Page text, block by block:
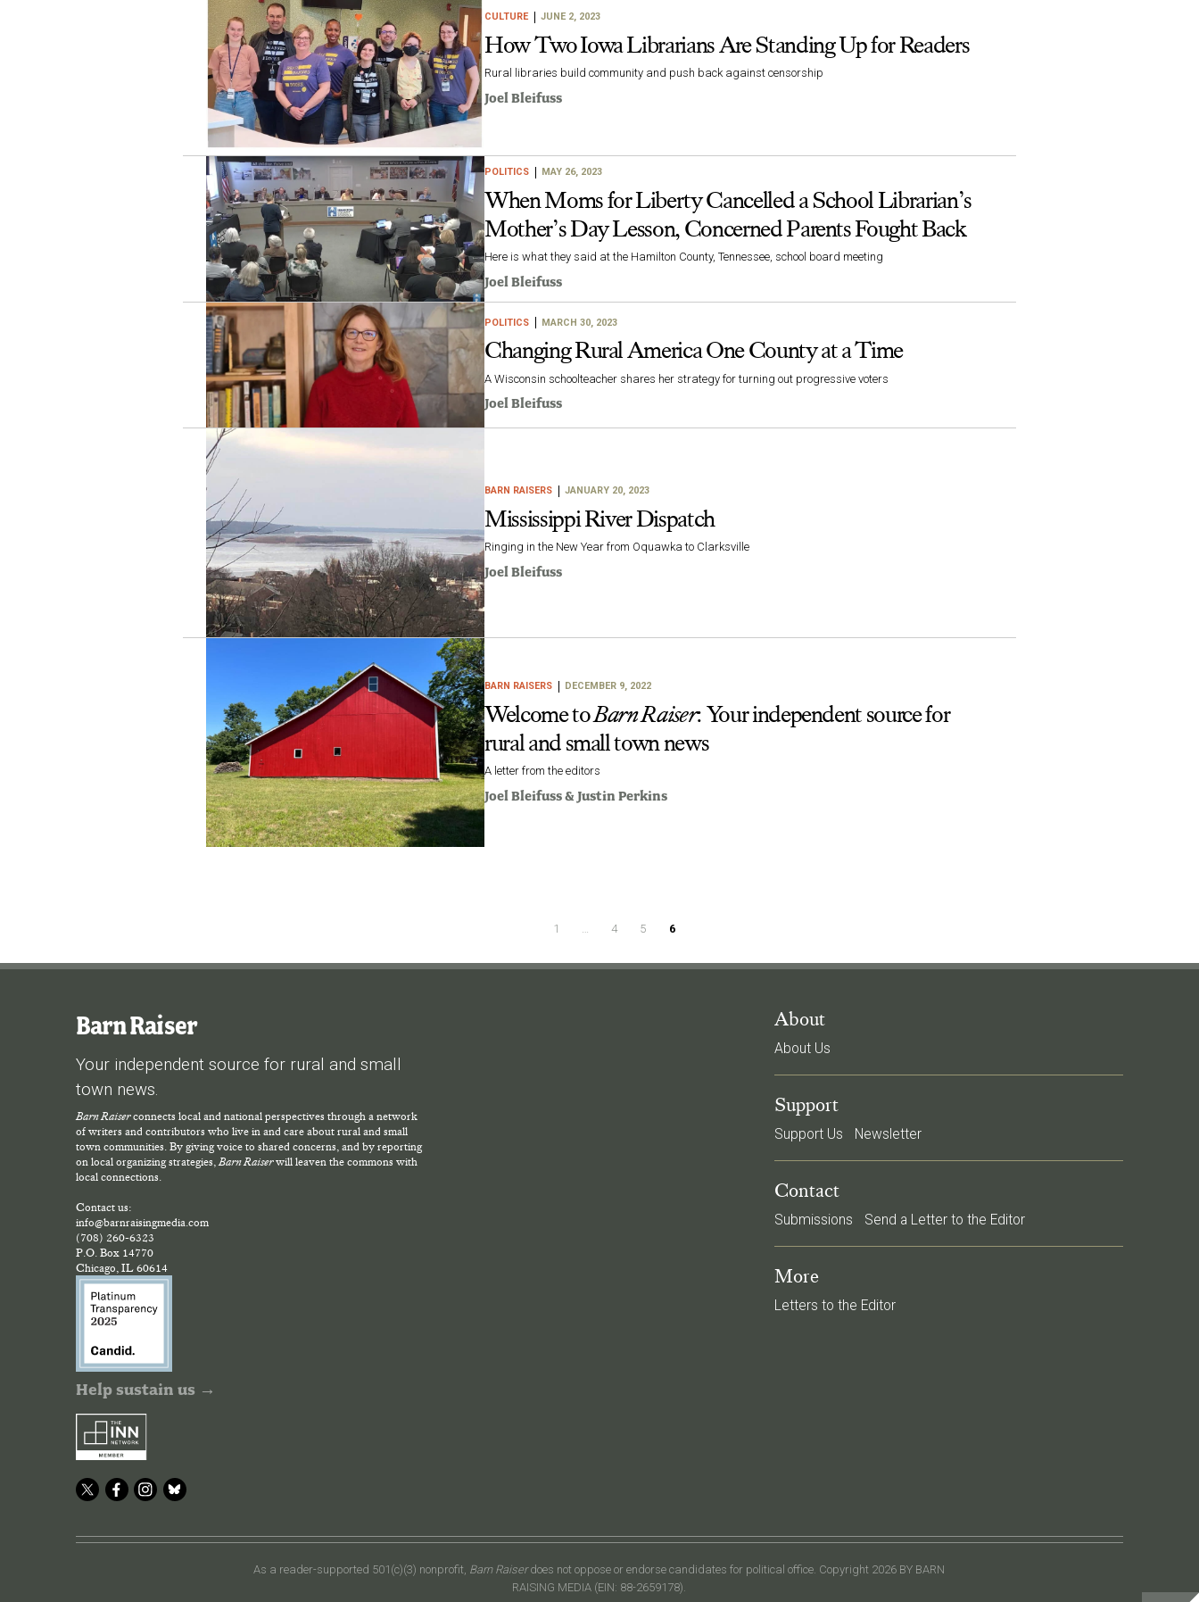
CULTURE JUNE 2, 2023
How Two Iowa Librarians Are Standing Up for Readers
Rural libraries build community and push back against censorship
Joel Bleifuss
POLITICS MAY 26, 2023
When Moms for Liberty Cancelled a School Librarian’s
Mother’s Day Lesson, Concerned Parents Fought Back
Here is what they said at the Hamilton County, Tennessee, school board meeting
Joel Bleifuss
POLITICS MARCH 30, 2023
Changing Rural America One County at a Time
A Wisconsin schoolteacher shares her strategy for turning out progressive voters
Joel Bleifuss
BARN RAISERS JANUARY 20, 2023
Mississippi River Dispatch
Ringing in the New Year from Oquawka to Clarksville
Joel Bleifuss
BARN RAISERS DECEMBER 9, 2022
Welcome toBarn Raiser: Your independent source for
rural and small town news
A letter from the editors
Joel Bleifuss& Justin Perkins
1 4 5 6
Barn Raiser
Your independent source for rural and small
town news.
Barn Raiserconnects local and national perspectives through a network
of writers and contributors who live in and care about rural and small
town communities. By giving voice to shared concerns, and by reporting
on local organizing strategies,Barn Raiserwill leaven the commons with
local connections.
Contact us:
info@barnraisingmedia.com
(708) 260-6323
P.O. Box 14770
Chicago, IL 60614
Help sustain us →
About
About Us
Support
Support Us Newsletter
Contact
Submissions Send a Letter to the Editor
More
Letters to the Editor
As a reader-supported 501(c)(3) nonprofit, Barn Raiserdoes not oppose or endorse candidates for political office. Copyright 2026 BY BARN
RAISING MEDIA (EIN: 88-2659178).